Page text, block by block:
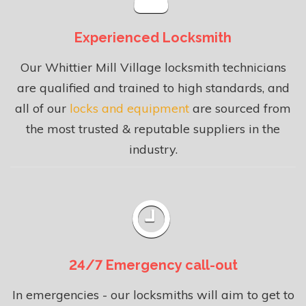
Experienced Locksmith
Our Whittier Mill Village locksmith technicians
are qualified and trained to high standards, and
all of our locks and equipment are sourced from
the most trusted & reputable suppliers in the
industry.
24/7 Emergency call-out
In emergencies - our locksmiths will aim to get to